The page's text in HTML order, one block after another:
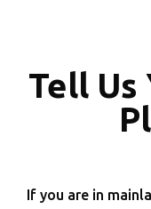
Tell Us
If you are in